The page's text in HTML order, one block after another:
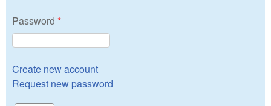
Password *
Create new account
Request new password